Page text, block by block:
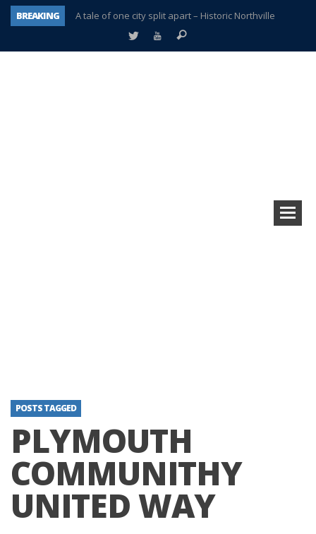
BREAKING
A tale of one city split apart – Historic Northville
Age discrimination suit filed by former PCCS teachers
POSTS TAGGED
PLYMOUTH
COMMUNITHY
UNITED WAY